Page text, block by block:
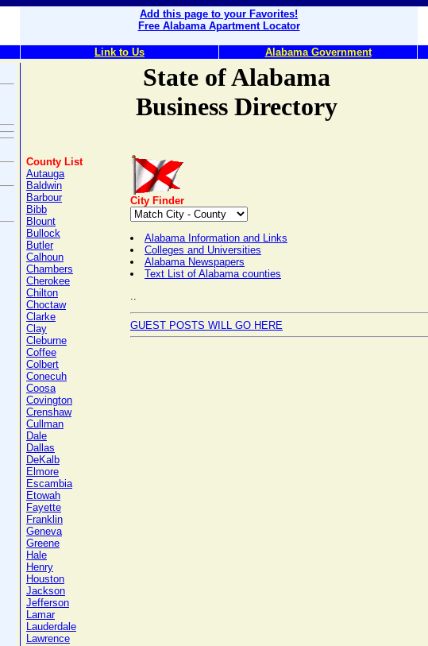
Add this page to your Favorites!
Free Alabama Apartment Locator
Link to Us Alabama Government
State of Alabama
Business Directory
County List
Autauga
Baldwin
Barbour
Bibb
Blount
Bullock
Butler
Calhoun
Chambers
Cherokee
Chilton
Choctaw
Clarke
Clay
Cleburne
Coffee
Colbert
Conecuh
Coosa
Covington
Crenshaw
Cullman
Dale
Dallas
DeKalb
Elmore
Escambia
Etowah
Fayette
Franklin
Geneva
Greene
Hale
Henry
Houston
Jackson
Jefferson
Lamar
Lauderdale
Lawrence
City Finder
Alabama Information and Links
Colleges and Universities
Alabama Newspapers
Text List of Alabama counties
..
GUEST POSTS WILL GO HERE